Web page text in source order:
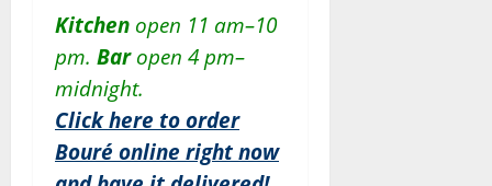
Kitchen open 11 am–10
pm. Baropen 4 pm–
midnight.
Click here to order
Bouré online right now